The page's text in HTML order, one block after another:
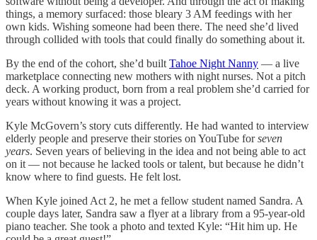
things, a memory surfaced: those bleary 3 AM feedings with her
own kids. Wishing someone had been there. The need she’d lived
through collided with tools that could finally do something about it.
By the end of the cohort, she’d built Tahoe Night Nanny — a live
marketplace connecting new mothers with night nurses. Not a pitch
deck. A working product, born from a real problem she’d carried for
years without knowing it was a project.
Kyle McGovern’s story cuts differently. He had wanted to interview
elderly people and preserve their stories on YouTube forseven
years. Seven years of believing in the idea and not being able to act
on it — not because he lacked tools or talent, but because he didn’t
know where to find guests. He felt lost.
When Kyle joined Act 2, he met a fellow student named Sandra. A
couple days later, Sandra saw a flyer at a library from a 95-year-old
piano teacher. She took a photo and texted Kyle: “Hit him up. He